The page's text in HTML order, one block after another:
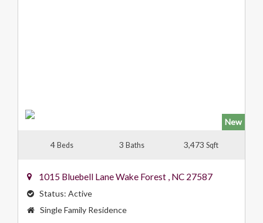
New
4 Beds 3 Baths 3,473Sqft
1015 Bluebell LaneWake Forest , NC 27587
Status: Active
Property
Single Family Residence